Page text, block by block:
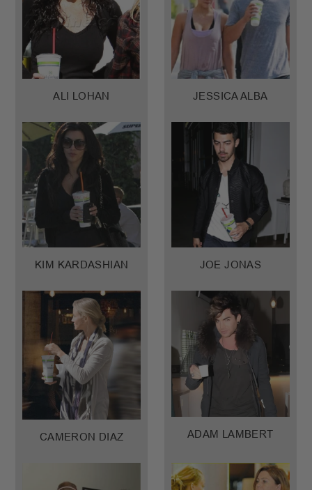
ALI LOHAN JESSICA ALBA
KIM KARDASHIAN JOE JONAS
CAMERON DIAZ ADAM LAMBERT